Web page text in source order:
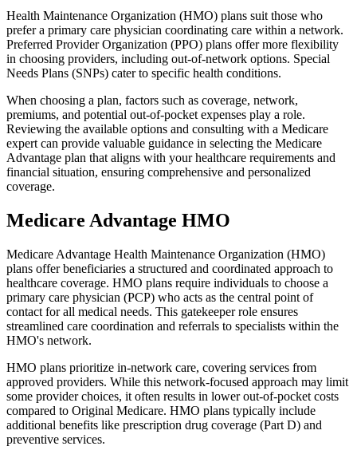
Health Maintenance Organization (HMO) plans suit those who
prefer a primary care physician coordinating care within a network.
Preferred Provider Organization (PPO) plans offer more flexibility
in choosing providers, including out-of-network options. Special
Needs Plans (SNPs) cater to specific health conditions.
When choosing a plan, factors such as coverage, network,
premiums, and potential out-of-pocket expenses play a role.
Reviewing the available options and consulting with a Medicare
expert can provide valuable guidance in selecting the Medicare
Advantage plan that aligns with your healthcare requirements and
financial situation, ensuring comprehensive and personalized
coverage.
Medicare Advantage HMO
Medicare Advantage Health Maintenance Organization (HMO)
plans offer beneficiaries a structured and coordinated approach to
healthcare coverage. HMO plans require individuals to choose a
primary care physician (PCP) who acts as the central point of
contact for all medical needs. This gatekeeper role ensures
streamlined care coordination and referrals to specialists within the
HMO's network.
HMO plans prioritize in-network care, covering services from
approved providers. While this network-focused approach may limit
some provider choices, it often results in lower out-of-pocket costs
compared to Original Medicare. HMO plans typically include
additional benefits like prescription drug coverage (Part D) and
preventive services.